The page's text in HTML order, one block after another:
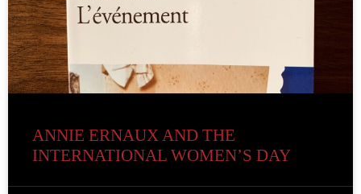
ANNIE ERNAUX AND THE
INTERNATIONAL WOMEN’S DAY